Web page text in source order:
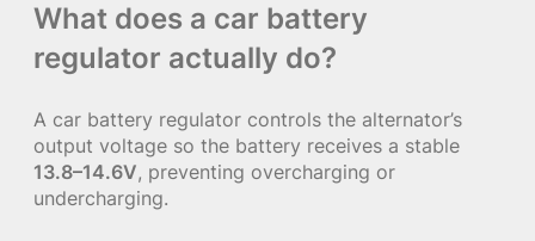
What does a car battery
regulator actually do?
A car battery regulator controls the alternator’s
output voltage so the battery receives a stable
13.8–14.6V, preventing overcharging or
undercharging.